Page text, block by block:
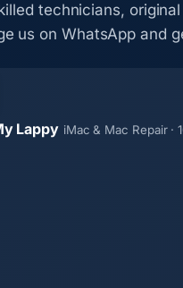
technicians,
us on WhatsApp and
Lappy iMac & Mac Repair ·